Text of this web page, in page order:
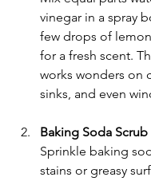
vinegar in a spray
few drops of
for a fresh scent.
works wonders on
sinks, and even
Baking Soda Scrub
Sprinkle baking
stains or greasy